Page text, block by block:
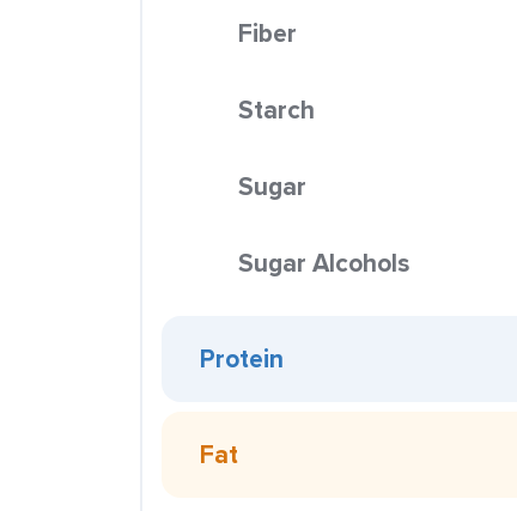
Fiber
Starch
Sugar
Sugar Alcohols
Protein
Fat